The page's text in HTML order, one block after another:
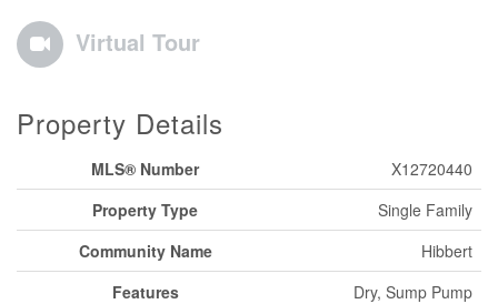
Virtual Tour
Property Details
MLS® Number
X12720440
Property Type
Single Family
Community Name
Hibbert
Features
Dry, Sump Pump